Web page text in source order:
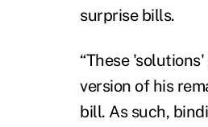
surprise bills.
“These
version of his
bill. As such,